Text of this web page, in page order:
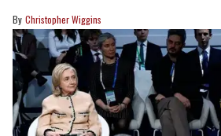
Christopher Wiggins